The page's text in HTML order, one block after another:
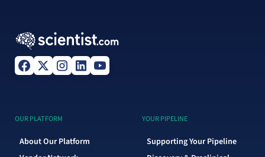
OUR PLATFORM
About Our Platform
YOUR PIPELINE
Supporting Your Pipeline